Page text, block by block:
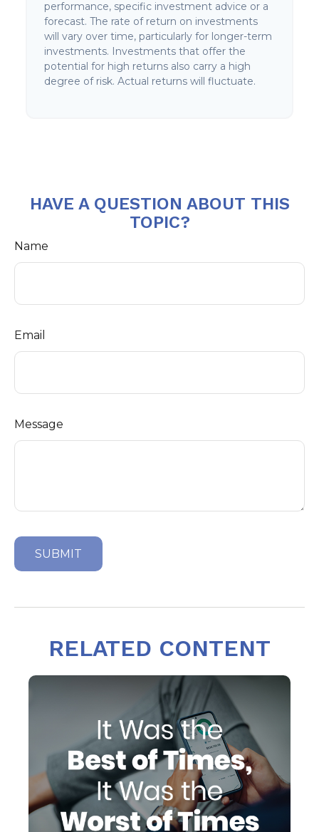
performance, specific investment advice or a
forecast. The rate of return on investments
will vary over time, particularly for longer-term
investments. Investments that offer the
potential for high returns also carry a high
degree of risk. Actual returns will fluctuate.
HAVE A QUESTION ABOUT THIS
TOPIC?
Name
Email
Message
RELATED CONTENT